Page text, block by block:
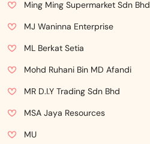
Ming Ming Supermarket Sdn Bhd
MJ Waninna Enterprise
ML Berkat Setia
Mohd Ruhani Bin MD Afandi
MR D.I.Y Trading Sdn Bhd
MSA Jaya Resources
MU